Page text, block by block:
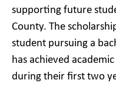
supporting future
County. The
student pursuing a
has achieved
during their first two